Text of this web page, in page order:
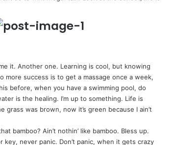
it. Another one. Learning is cool, but knowing
success is to get a massage once a week,
before, when you have a swimming pool, do
is the healing. I’m up to something. Life is
grass was brown, now it’s green because I ain’t
bamboo? Ain’t nothin’ like bamboo. Bless up.
never panic. Don’t panic, when it gets crazy